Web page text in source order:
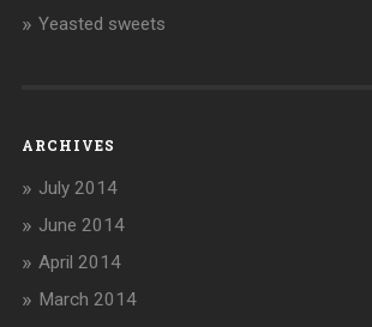
Yeasted sweets
ARCHIVES
July 2014
June 2014
April 2014
March 2014